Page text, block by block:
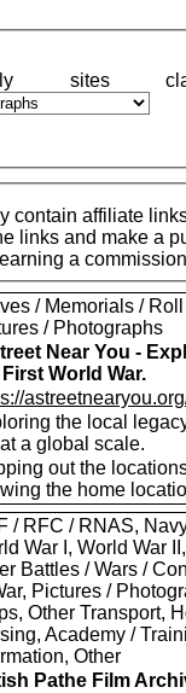
contain affiliate
links and make a
a
/ Memorials /
/ Photographs
Near You -
World War.
the local
a global scale.
out the
the home
/ RFC / RNAS,
War I, World War
Battles / Wars /
Pictures /
Other Transport,
Academy /
Other
Pathe Film